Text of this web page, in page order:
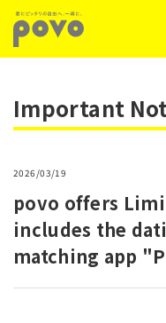
Important
2026/03/19
povo offers
includes the
matching app